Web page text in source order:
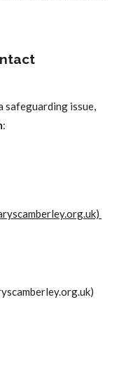
safeguarding issue,
:
)